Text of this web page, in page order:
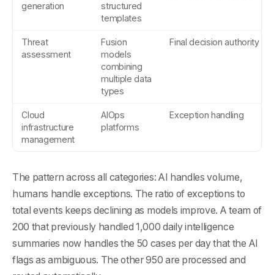
generation
structured
templates
Threat
assessment
Fusion
models
combining
multiple data
types
Final decision authority
Cloud
infrastructure
management
AIOps
platforms
Exception handling
The pattern across all categories: AI handles volume,
humans handle exceptions. The ratio of exceptions to
total events keeps declining as models improve. A team of
200 that previously handled 1,000 daily intelligence
summaries now handles the 50 cases per day that the AI
flags as ambiguous. The other 950 are processed and